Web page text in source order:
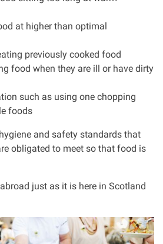
Network
at higher than optimal
previously cooked food
food when they are ill or have dirty
such as using one chopping
foods
and safety standards that
obligated to meet so that food is
just as it is here in Scotland